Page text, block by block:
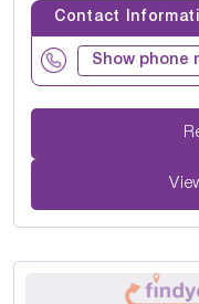
Contact
Show phone